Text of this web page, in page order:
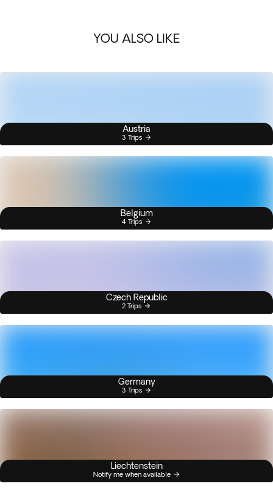
YOU ALSO LIKE
Austria
3 Trips
Belgium
4 Trips
Czech Republic
2 Trips
Germany
3 Trips
Liechtenstein
Notify me when available